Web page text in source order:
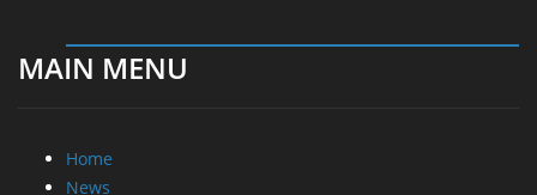
MAIN MENU
Home
News